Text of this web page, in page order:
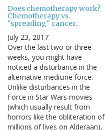
Does chemotherapy work?
Chemotherapy vs.
"spreading" cancer.
July 23, 2017
Over the last two or three
weeks, you might have
noticed a disturbance in the
alternative medicine force.
Unlike disturbances in the
Force in Star Wars movies
(which usually result from
horrors like the obliteration of
millions of lives on Alderaan),